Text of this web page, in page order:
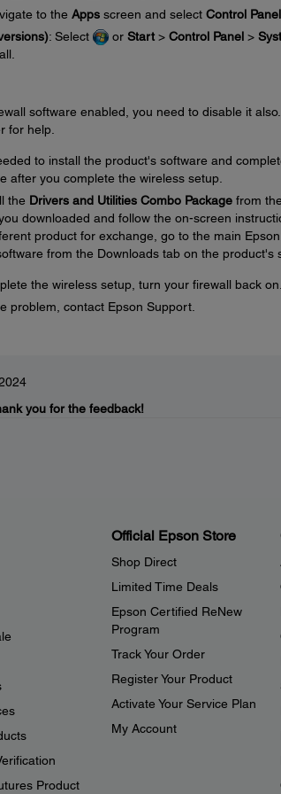
to the Appsscreen and select Control Panel
: Select or Start> Control Panel>
software enabled, you need to disable it
for help.
to install the product's software and
after you complete the wireless setup.
the Drivers and Utilities Combo Packagefrom
downloaded and follow the on-screen
product for exchange, go to the main
from the Downloads tab on the product's
the wireless setup, turn your firewall back on.
problem, contact Epson Support.
you for the feedback!
Product
Official Epson Store
Shop Direct
Limited Time Deals
Epson Certified ReNew
Program
Track Your Order
Register Your Product
Activate Your Service Plan
My Account